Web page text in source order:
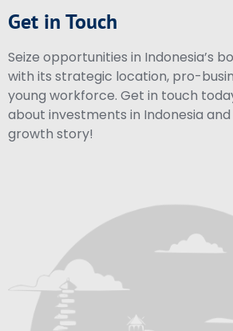
Get in Touch
Seize opportunities in Indonesia’s
with its strategic location, pro-
young workforce. Get in touch
about investments in Indonesia
growth story!